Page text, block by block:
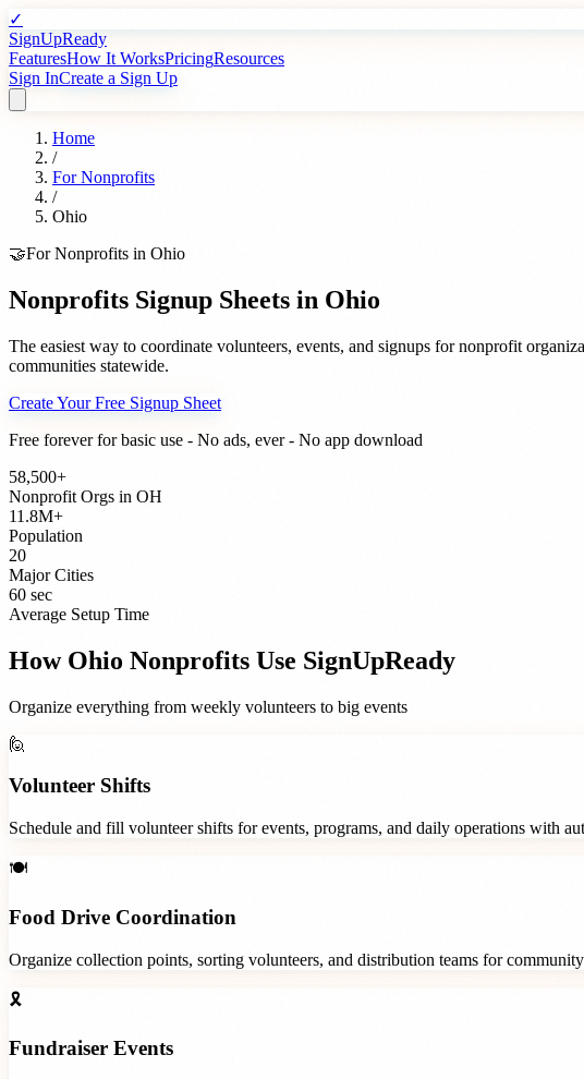
✓
SignUpReady
FeaturesHow It WorksPricingResources
Sign InCreate a Sign Up
Home
/
ForNonprofits
/
Ohio
🤝ForNonprofits in Ohio
Nonprofits Signup Sheets in Ohio
The easiest way to coordinate volunteers, events, and signups fornonprofit
communities statewide.
Create Your Free Signup Sheet
Free forever for basic use - No ads, ever - No app download
58,500+
Nonprofit Orgs in OH
11.8M+
Population
20
Major Cities
60 sec
Average Setup Time
How Ohio Nonprofits Use SignUpReady
Organize everything from weekly volunteers to big events
🙋
Volunteer Shifts
Schedule and fill volunteer shifts for events, programs, and daily operations with
🍽️
Food Drive Coordination
Organize collection points, sorting volunteers, and distribution teams for
🎗️
Fundraiser Events